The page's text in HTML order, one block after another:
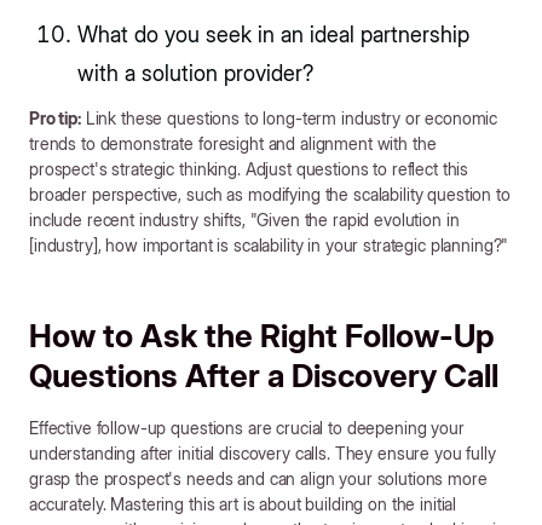
What do you seek in an ideal partnership
with a solution provider?
Pro tip:Link these questions to long-term industry or economic
trends to demonstrate foresight and alignment with the
prospect's strategic thinking. Adjust questions to reflect this
broader perspective, such as modifying the scalability question to
include recent industry shifts, "Given the rapid evolution in
[industry], how important is scalability in your strategic planning?"
How to Ask the Right Follow-Up
Questions After a Discovery Call
Effective follow-up questions are crucial to deepening your
understanding after initial discovery calls. They ensure you fully
grasp the prospect's needs and can align your solutions more
accurately. Mastering this art is about building on the initial